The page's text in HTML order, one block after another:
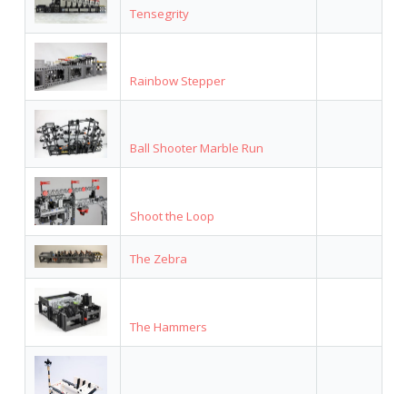
Tensegrity
Rainbow Stepper
Ball Shooter Marble Run
Shoot the Loop
The Zebra
The Hammers